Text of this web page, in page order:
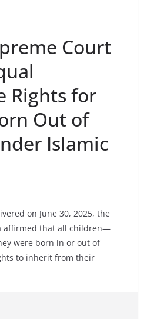
Court
Rights for
Out of
Islamic
on June 30, 2025, the
affirmed that all children—
were born in or out of
to inherit from their